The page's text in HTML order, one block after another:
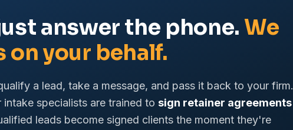
answer the phone.We
on your behalf.
a lead, take a message, and pass it back to your firm.
specialists are trained to sign retainer agreements
leads become signed clients the moment they're